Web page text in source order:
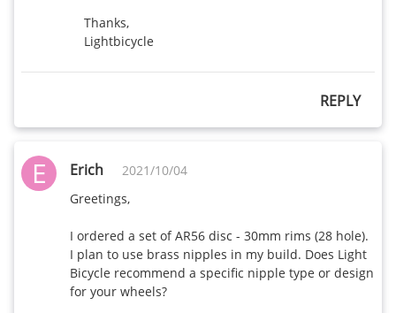
Thanks,
REPLY
E Erich
2021/10/04
Greetings,
I ordered a set of AR56 disc - 30mm rims (28 hole).
I plan to use brass nipples in my build. Does Light
Bicycle recommend a specific nipple type or design
for your wheels?